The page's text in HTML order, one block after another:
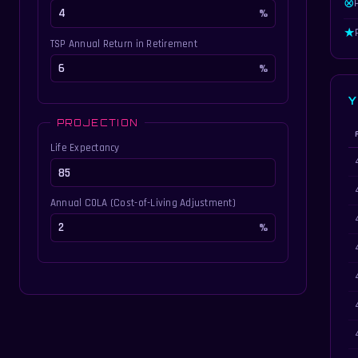
TSP Annual Return in Retirement
PROJECTION
Life Expectancy
Annual COLA (Cost-of-Living Adjustment)
⊗
★